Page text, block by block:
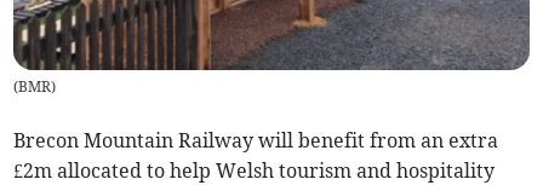
(BMR)
Brecon Mountain Railway will benefit from an extra
£2m allocated to help Welsh tourism and hospitality